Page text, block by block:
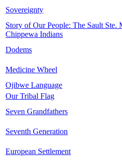
Sovereignty
Story of Our People: The Sault Ste.
Chippewa Indians
Dodems
Medicine Wheel
Ojibwe Language
Our Tribal Flag
Seven Grandfathers
Seventh Generation
European Settlement